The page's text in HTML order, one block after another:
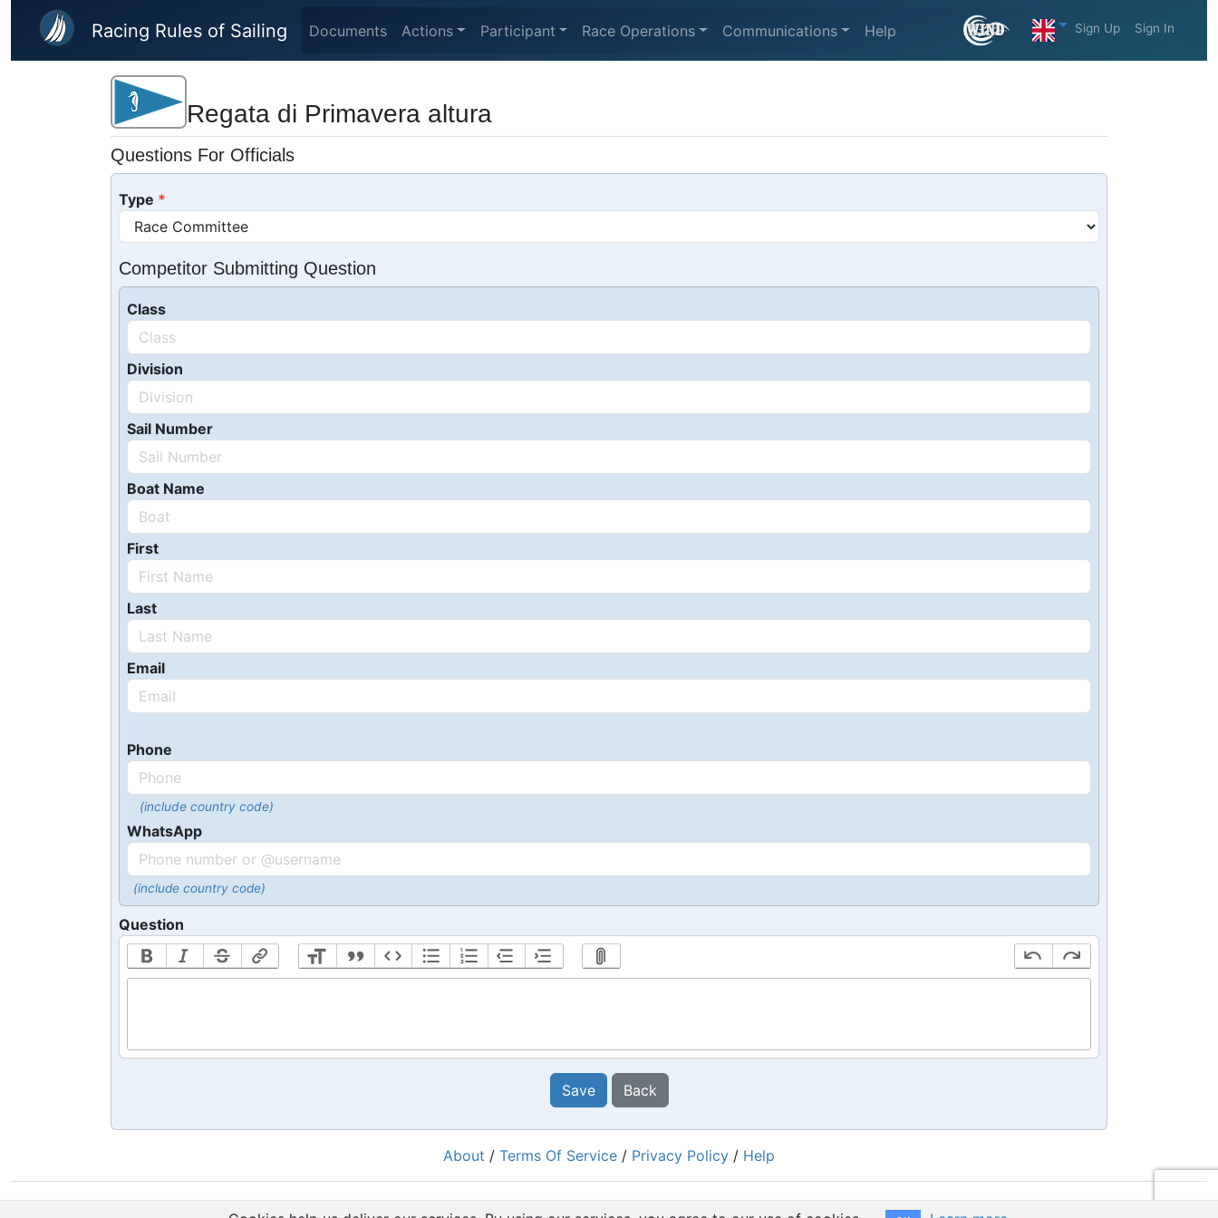
Skip to main content
Racing Rules of Sailing Documents Actions Participant Race Operations Communications Help Sign Up Sign In
Regata di Primavera altura
Questions For Officials
Type
Competitor Submitting Question
Class
Division
Sail Number
Boat Name
First
Last
Email
Phone
(include country code)
WhatsApp
(include country code)
Question
Save Back
About / Terms Of Service / Privacy Policy / Help